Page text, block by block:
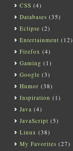
CSS (4)
Databases (35)
Eclipse (2)
Entertainment (12)
Firefox (4)
Gaming (1)
Google (3)
Humor (38)
Inspiration (1)
Java (4)
JavaScript (5)
Linux (38)
My Favorites (27)